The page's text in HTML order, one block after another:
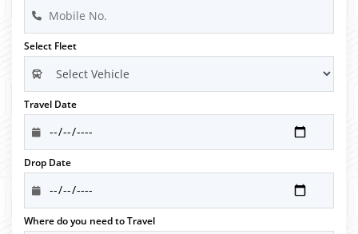
Select Fleet
Travel Date
Drop Date
Where do you need to Travel